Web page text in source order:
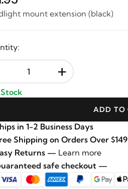
mount extension (black)
+
ADD TO
in 1-2 Business Days
Shipping on Orders Over $149
Returns — Learn more
safe checkout —